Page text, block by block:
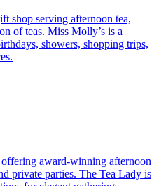
shop serving afternoon tea,
of teas. Miss Molly’s is a
showers, shopping trips,
award-winning afternoon
private parties. The Tea Lady is